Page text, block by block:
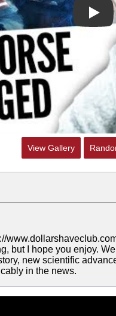
Play
View Gallery
but I hope you enjoy.
new scientific
in the news.